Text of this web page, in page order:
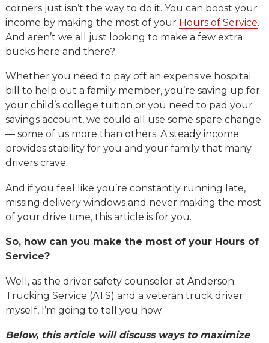
corners just isn’t the way to do it. You can boost your
income by making the most of your Hours of Service.
And aren’t we all just looking to make a few extra
bucks here and there?
Whether you need to pay off an expensive hospital
bill to help out a family member, you’re saving up for
your child’s college tuition or you need to pad your
savings account, we could all use some spare change
— some of us more than others. A steady income
provides stability for you and your family that many
drivers crave.
And if you feel like you’re constantly running late,
missing delivery windows and never making the most
of your drive time, this article is for you.
So, how can you make the most of your Hours of
Service?
Well, as the driver safety counselor at Anderson
Trucking Service (ATS) and a veteran truck driver
myself, I’m going to tell you how.
Below, this article will discuss ways to maximize